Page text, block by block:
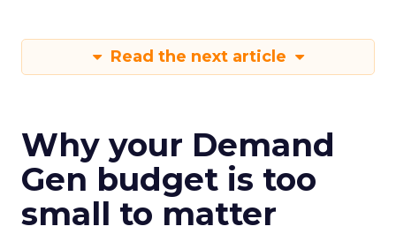
Read the next article
Why your Demand
Gen budget is too
small to matter